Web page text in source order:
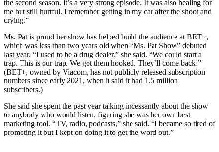
the second season. It’s a very strong episode. It was also healing for
me but still hurtful. I remember getting in my car after the shoot and
crying.”
Ms. Pat is proud her show has helped build the audience at BET+,
which was less than two years old when “Ms. Pat Show” debuted
last year. “I used to be a drug dealer,” she said. “We could start a
trap. This is our trap. We got them hooked. They’ll come back!”
(BET+, owned by Viacom, has not publicly released subscription
numbers since early 2021, when it said it had 1.5 million
subscribers.)
She said she spent the past year talking incessantly about the show
to anybody who would listen, figuring she was her own best
marketing tool. “TV, radio, podcasts,” she said. “I became so tired of
promoting it but I kept on doing it to get the word out.”